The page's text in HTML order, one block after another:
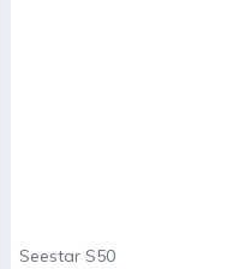
Seestar S50